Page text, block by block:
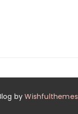
byWishfulthemes